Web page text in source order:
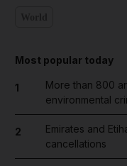
Most popular today
1
More than 800
environmental
2
Emirates and
cancellations